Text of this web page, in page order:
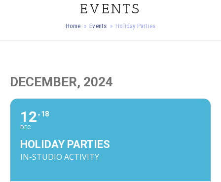
EVENTS
Home » Events » Holiday Parties
DECEMBER, 2024
12
DEC
18
HOLIDAY PARTIES
IN-STUDIO ACTIVITY